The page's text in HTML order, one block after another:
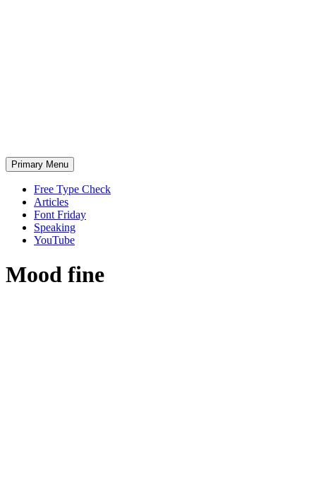
Primary Menu
Free Type Check
Articles
Font Friday
Speaking
YouTube
Mood fine